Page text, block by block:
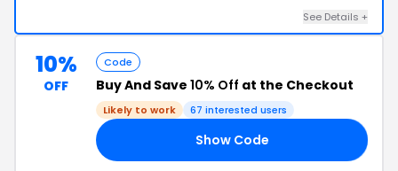
See Details +
10%
OFF
Code
Buy And Save 10% Off at the Checkout
Likely to work 67 interested users
Show Code